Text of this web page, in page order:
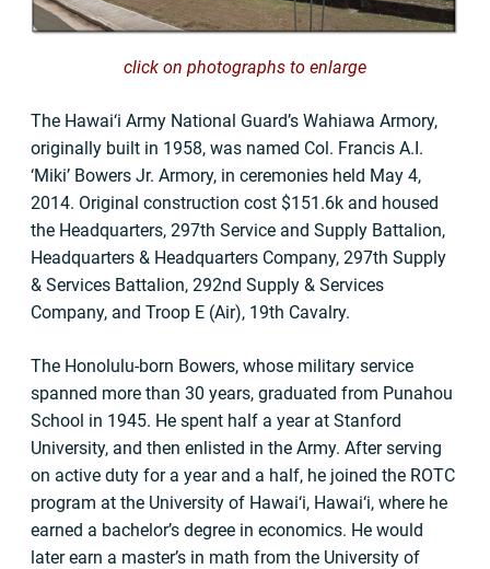
click on photographs to enlarge
The Hawai‘i Army National Guard’s Wahiawa Armory,
originally built in 1958, was named Col. Francis A.I.
‘Miki’ Bowers Jr. Armory, in ceremonies held May 4,
2014. Original construction cost $151.6k and housed
the Headquarters, 297th Service and Supply Battalion,
Headquarters & Headquarters Company, 297th Supply
& Services Battalion, 292nd Supply & Services
Company, and Troop E (Air), 19th Cavalry.
The Honolulu-born Bowers, whose military service
spanned more than 30 years, graduated from Punahou
School in 1945. He spent half a year at Stanford
University, and then enlisted in the Army. After serving
on active duty for a year and a half, he joined the ROTC
program at the University of Hawai‘i, Hawai‘i, where he
earned a bachelor’s degree in economics. He would
later earn a master’s in math from the University of